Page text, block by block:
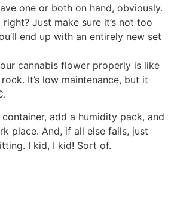
one or both on hand, obviously.
right? Just make sure it’s not too
end up with an entirely new set
cannabis flower properly is like
It’s low maintenance, but it
add a humidity pack, and
place. And, if all else fails, just
I kid, I kid! Sort of.